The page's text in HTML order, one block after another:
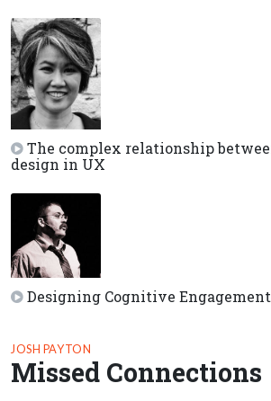
The complex relationship
design in UX
Designing Cognitive
JOSH PAYTON
Missed Connections